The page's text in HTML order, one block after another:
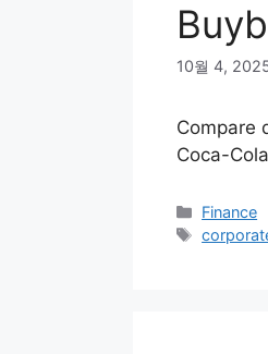
10월 4,
Compare
Coca-
카
테
Finance
태